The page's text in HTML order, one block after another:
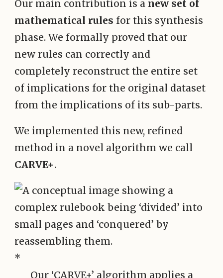
Our main contribution is a new set of
mathematical rules for this synthesis
phase. We formally proved that our
new rules can correctly and
completely reconstruct the entire set
of implications for the original dataset
from the implications of its sub-parts.
We implemented this new, refined
method in a novel algorithm we call
CARVE+.
*
Our ‘CARVE+’ algorithm applies a